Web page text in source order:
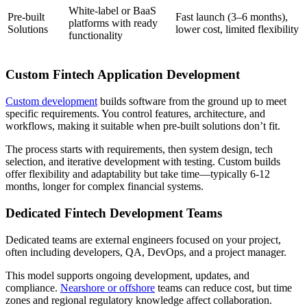
Pre-built
Solutions
White-label or BaaS
platforms with ready
functionality
Fast launch (3–6 months),
lower cost, limited flexibility
Custom Fintech Application Development
Custom development builds software from the ground up to meet
specific requirements. You control features, architecture, and
workflows, making it suitable when pre-built solutions don’t fit.
The process starts with requirements, then system design, tech
selection, and iterative development with testing. Custom builds
offer flexibility and adaptability but take time—typically 6-12
months, longer for complex financial systems.
Dedicated Fintech Development Teams
Dedicated teams are external engineers focused on your project,
often including developers, QA, DevOps, and a project manager.
This model supports ongoing development, updates, and
compliance. Nearshore or offshore teams can reduce cost, but time
zones and regional regulatory knowledge affect collaboration.